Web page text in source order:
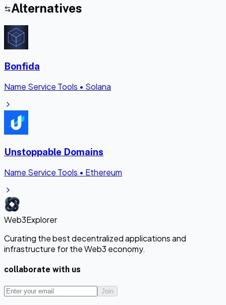
Alternatives
Bonfida
Name Service Tools • Solana
Unstoppable Domains
Name Service Tools • Ethereum
Web3Explorer
Curating the best decentralized applications and
infrastructure for the Web3 economy.
collaborate with us
Join